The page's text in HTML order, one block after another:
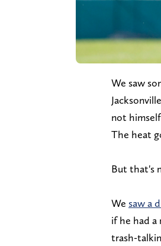
We saw
not
The heat
But that's
We saw a
if he had
trash-